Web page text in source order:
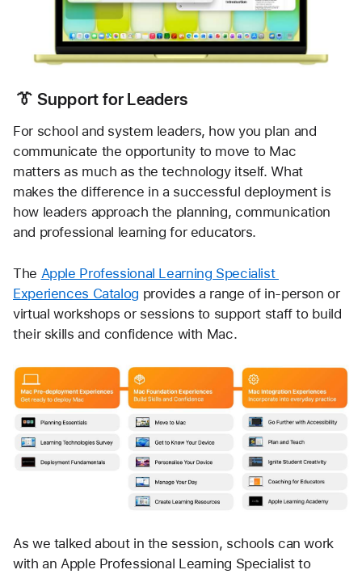
👔 Support for Leaders
For school and system leaders, how you plan and
communicate the opportunity to move to Mac
matters as much as the technology itself. What
makes the difference in a successful deployment is
how leaders approach the planning, communication
and professional learning for educators.
The Apple Professional Learning Specialist
Experiences Catalog provides a range of in-person or
virtual workshops or sessions to support staff to build
their skills and confidence with Mac.
As we talked about in the session, schools can work
with an Apple Professional Learning Specialist to